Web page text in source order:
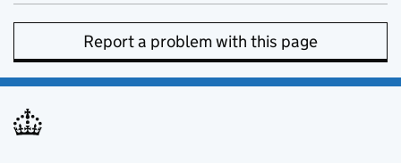
Report a problem with this page